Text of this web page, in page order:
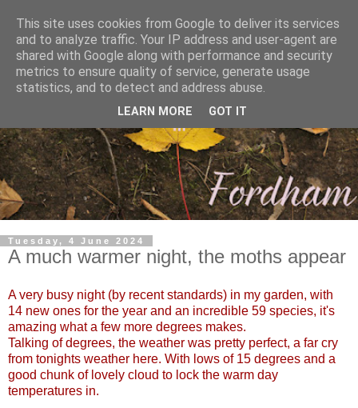
Tuesday, 4 June 2024
A much warmer night, the moths appear
A very busy night (by recent standards) in my garden, with
14 new ones for the year and an incredible 59 species, it's
amazing what a few more degrees makes.
Talking of degrees, the weather was pretty perfect, a far cry
from tonights weather here. With lows of 15 degrees and a
good chunk of lovely cloud to lock the warm day
temperatures in.
This site uses cookies from Google to deliver its services
and to analyze traffic. Your IP address and user-agent are
shared with Google along with performance and security
metrics to ensure quality of service, generate usage
statistics, and to detect and address abuse.
LEARN MORE GOT IT